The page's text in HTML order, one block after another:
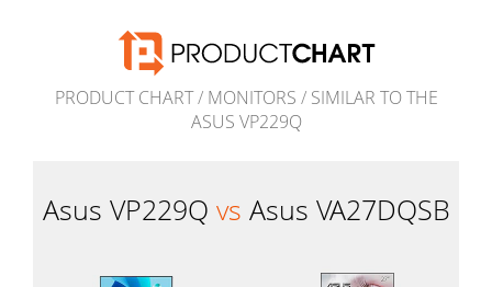
PRODUCT CHART/ MONITORS / SIMILAR TO THE
ASUS VP229Q
Asus VP229Q vs Asus VA27DQSB